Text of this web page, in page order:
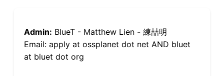
Admin: BlueT - Matthew Lien - 練喆明
Email: apply at ossplanet dot net AND bluet
at bluet dot org